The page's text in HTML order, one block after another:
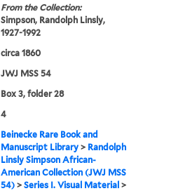
From the Collection:
Simpson, Randolph Linsly,
1927-1992
circa 1860
JWJ MSS 54
Box 3, folder 28
4
Beinecke Rare Book and
Manuscript Library > Randolph
Linsly Simpson African-
American Collection (JWJ MSS
54) >Series I. Visual Material >